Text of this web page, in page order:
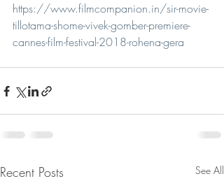
https://www.filmcompanion.in/sir-movie-
tillotama-shome-vivek-gomber-premiere-
cannes-film-festival-2018-rohena-gera
Recent Posts See All